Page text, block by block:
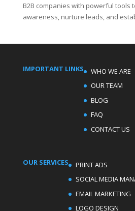
B2B companies with powerful tools
awareness, nurture leads, and
IMPORTANT LINKS
WHO WE ARE
OUR TEAM
BLOG
FAQ
CONTACT US
OUR SERVICES
PRINT ADS
SOCIAL MEDIA
EMAIL MARKETING
LOGO DESIGN